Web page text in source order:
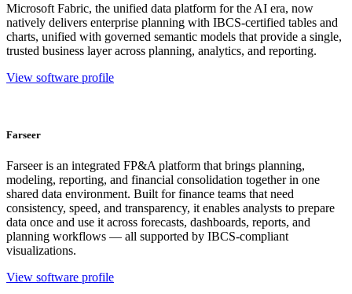
Microsoft Fabric, the unified data platform for the AI era, now
natively delivers enterprise planning with IBCS-certified tables and
charts, unified with governed semantic models that provide a single,
trusted business layer across planning, analytics, and reporting.
View software profile
Farseer
Farseer is an integrated FP&A platform that brings planning,
modeling, reporting, and financial consolidation together in one
shared data environment. Built for finance teams that need
consistency, speed, and transparency, it enables analysts to prepare
data once and use it across forecasts, dashboards, reports, and
planning workflows — all supported by IBCS-compliant
visualizations.
View software profile